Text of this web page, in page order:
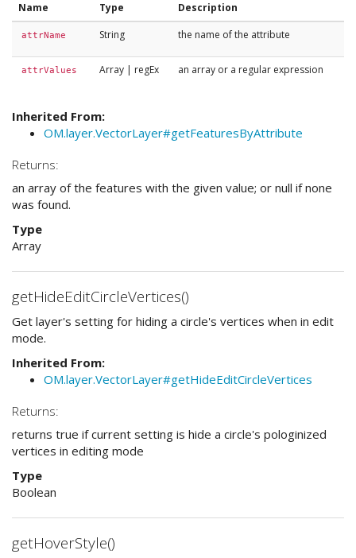
Name Type Description
attrName String the name of the attribute
attrValues Array | regEx an array or a regular expression
Inherited From:
OM.layer.VectorLayer#getFeaturesByAttribute
Returns:
an array of the features with the given value; or null if none
was found.
Type
Array
getHideEditCircleVertices()
Get layer's setting for hiding a circle's vertices when in edit
mode.
Inherited From:
OM.layer.VectorLayer#getHideEditCircleVertices
Returns:
returns true if current setting is hide a circle's pologinized
vertices in editing mode
Type
Boolean
getHoverStyle()